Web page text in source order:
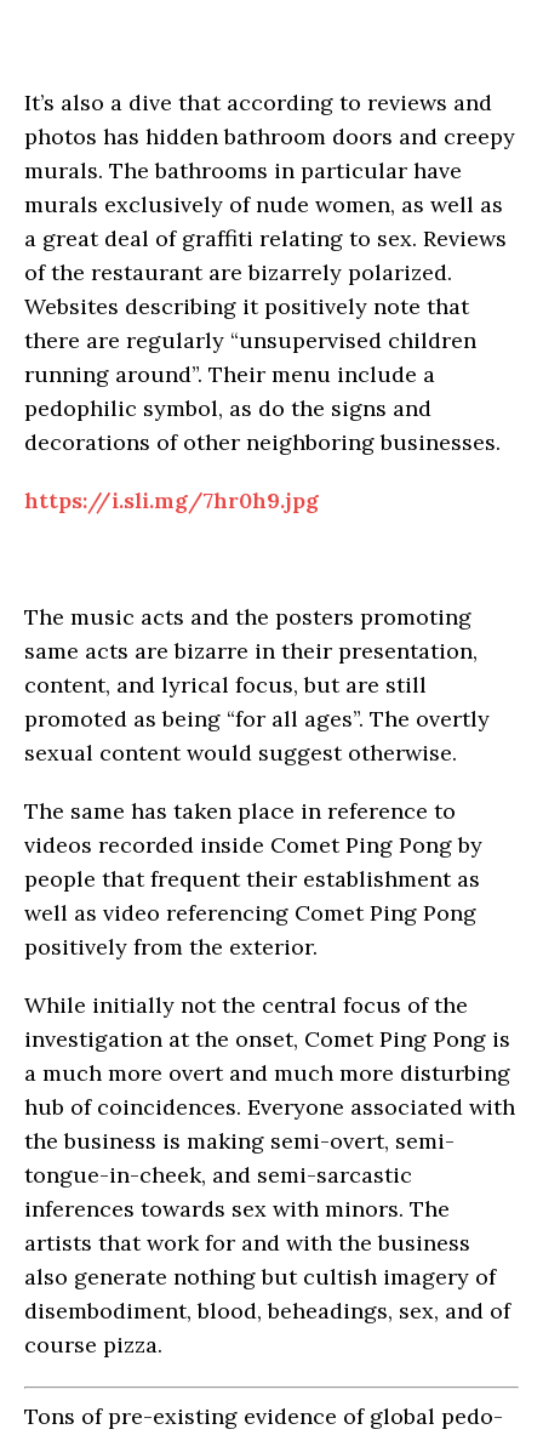
It’s also a dive that according to reviews and
photos has hidden bathroom doors and creepy
murals. The bathrooms in particular have
murals exclusively of nude women, as well as
a great deal of graffiti relating to sex. Reviews
of the restaurant are bizarrely polarized.
Websites describing it positively note that
there are regularly “unsupervised children
running around”. Their menu include a
pedophilic symbol, as do the signs and
decorations of other neighboring businesses.
https://i.sli.mg/7hr0h9.jpg
The music acts and the posters promoting
same acts are bizarre in their presentation,
content, and lyrical focus, but are still
promoted as being “for all ages”. The overtly
sexual content would suggest otherwise.
The same has taken place in reference to
videos recorded inside Comet Ping Pong by
people that frequent their establishment as
well as video referencing Comet Ping Pong
positively from the exterior.
While initially not the central focus of the
investigation at the onset, Comet Ping Pong is
a much more overt and much more disturbing
hub of coincidences. Everyone associated with
the business is making semi-overt, semi-
tongue-in-cheek, and semi-sarcastic
inferences towards sex with minors. The
artists that work for and with the business
also generate nothing but cultish imagery of
disembodiment, blood, beheadings, sex, and of
course pizza.
Tons of pre-existing evidence of global pedo-